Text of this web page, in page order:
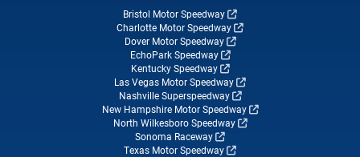
Bristol Motor Speedway
Charlotte Motor Speedway
Dover Motor Speedway
EchoPark Speedway
Kentucky Speedway
Las Vegas Motor Speedway
Nashville Superspeedway
New Hampshire Motor Speedway
North Wilkesboro Speedway
Sonoma Raceway
Texas Motor Speedway